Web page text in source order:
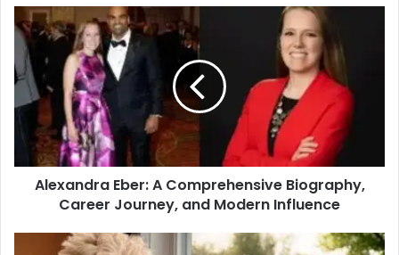
Alexandra Eber: A Comprehensive Biography,
Career Journey, and Modern Influence